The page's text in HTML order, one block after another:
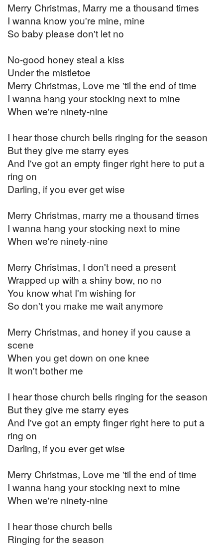
Merry Christmas, Marry me a thousand times
I wanna know you're mine, mine
So baby please don't let no
No-good honey steal a kiss
Under the mistletoe
Merry Christmas, Love me 'til the end of time
I wanna hang your stocking next to mine
When we're ninety-nine
I hear those church bells ringing for the season
But they give me starry eyes
And I've got an empty finger right here to put a
ring on
Darling, if you ever get wise
Merry Christmas, marry me a thousand times
I wanna hang your stocking next to mine
When we're ninety-nine
Merry Christmas, I don't need a present
Wrapped up with a shiny bow, no no
You know what I'm wishing for
So don't you make me wait anymore
Merry Christmas, and honey if you cause a
scene
When you get down on one knee
It won't bother me
I hear those church bells ringing for the season
But they give me starry eyes
And I've got an empty finger right here to put a
ring on
Darling, if you ever get wise
Merry Christmas, Love me 'til the end of time
I wanna hang your stocking next to mine
When we're ninety-nine
I hear those church bells
Ringing for the season